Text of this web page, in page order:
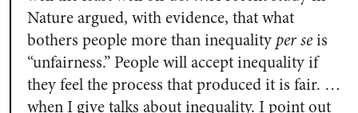
Nature argued, with evidence, that what
bothers people more than inequalityper seis
“unfairness.” People will accept inequality if
they feel the process that produced it is fair. …
when I give talks about inequality. I point out